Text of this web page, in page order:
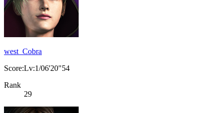
west_Cobra
Score:Lv:1/06'20"54
Rank
29